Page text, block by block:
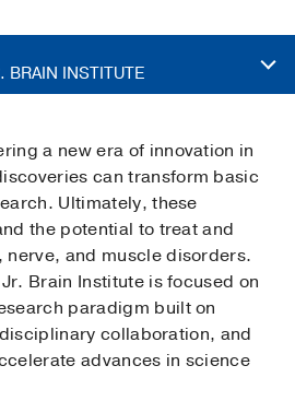
BRAIN INSTITUTE
a new era of innovation in
can transform basic
Ultimately, these
the potential to treat and
and muscle disorders.
Brain Institute is focused on
paradigm built on
collaboration, and
advances in science